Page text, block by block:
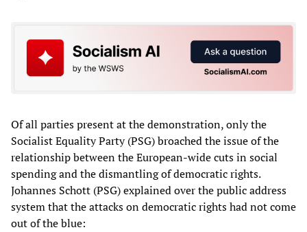
Of all parties present at the demonstration, only the
Socialist Equality Party (PSG) broached the issue of the
relationship between the European-wide cuts in social
spending and the dismantling of democratic rights.
Johannes Schott (PSG) explained over the public address
system that the attacks on democratic rights had not come
out of the blue: